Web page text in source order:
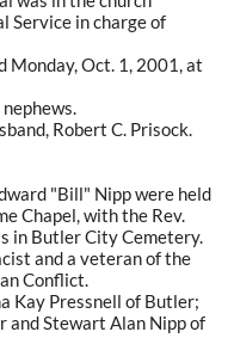
Service in charge of
Monday, Oct. 1, 2001, at
Robert C. Prisock.
"Bill" Nipp were held
Chapel, with the Rev.
in Butler City Cemetery.
and a veteran of the
Conflict.
Kay Pressnell of Butler;
and Stewart Alan Nipp of